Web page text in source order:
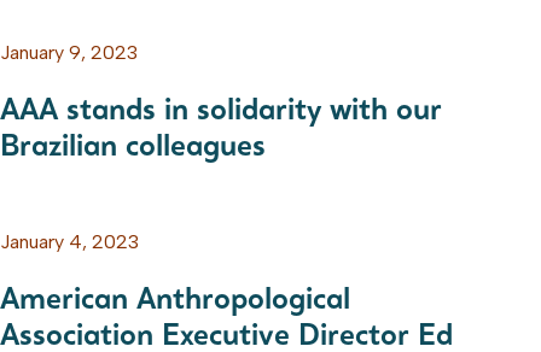
January 9, 2023
AAA stands in solidarity with our
Brazilian colleagues
January 4, 2023
American Anthropological
Association Executive Director Ed